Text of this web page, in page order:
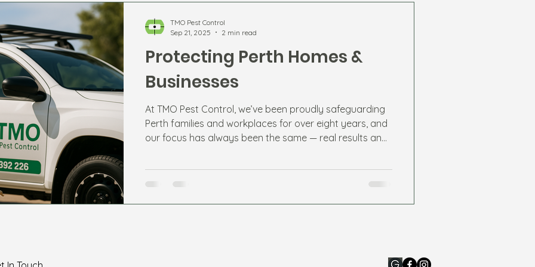
Protecting Perth Homes &
Businesses
At TMO Pest Control, we’ve been proudly safeguarding
Perth families and workplaces for over eight years, and
our focus has always been the same — real results and
TMO Pest Control
Sep 21, 2025
2 min read